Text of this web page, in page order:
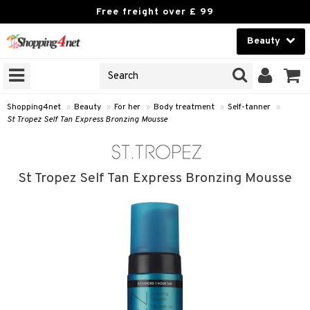
Free freight over £ 99
Beauty
Beauty
Contact lenses
Shopping4net » Beauty » For her » Body treatment » Self-tanner »
St Tropez Self Tan Express Bronzing Mousse
St Tropez Self Tan Express Bronzing Mousse
products